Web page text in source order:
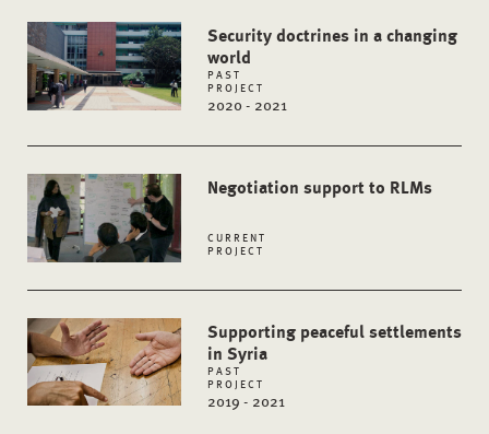
Security doctrines in a changing
world
PAST
PROJECT
2020 - 2021
Negotiation support to RLMs
CURRENT
PROJECT
Supporting peaceful settlements
in Syria
PAST
PROJECT
2019 - 2021